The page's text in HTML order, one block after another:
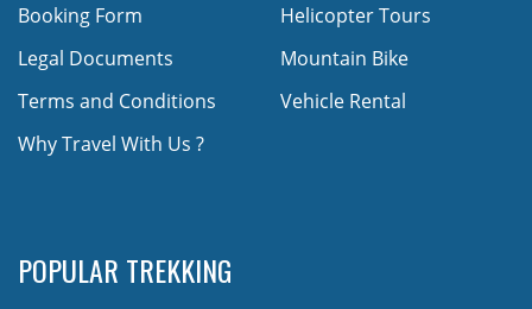
Booking Form
Legal Documents
Terms and Conditions
Why Travel With Us ?
Helicopter Tours
Mountain Bike
Vehicle Rental
POPULAR TREKKING